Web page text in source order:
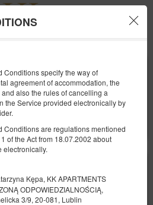
Conditions specify the way of
agreement of accommodation, the
also the rules of cancelling a
the Service provided electronically by
Conditions are regulations mentioned
of the Act from 18.07.2002 about
electronically.
Kępa, KK APARTMENTS
ODPOWIEDZIALNOŚCIĄ,
3/9, 20-081, Lublin
10
АВГУСТА
2026